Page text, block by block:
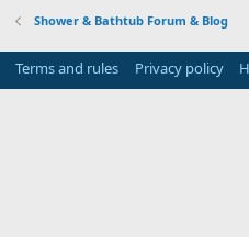
Shower & Bathtub Forum & Blog
Terms and rules Privacy policy